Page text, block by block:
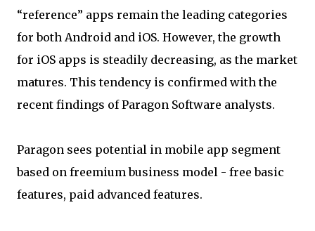
“reference” apps remain the leading categories
for both Android and iOS. However, the growth
for iOS apps is steadily decreasing, as the market
matures. This tendency is confirmed with the
recent findings of Paragon Software analysts.
Paragon sees potential in mobile app segment
based on freemium business model - free basic
features, paid advanced features.